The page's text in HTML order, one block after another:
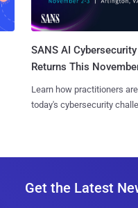
SANS AI
Returns This
Learn how practitioners
today's cybersecurity
Get the Latest